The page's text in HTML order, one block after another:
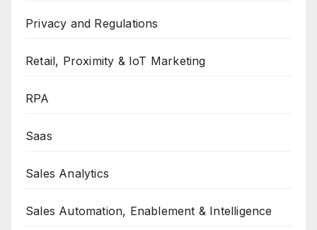
Privacy and Regulations
Retail, Proximity & IoT Marketing
RPA
Saas
Sales Analytics
Sales Automation, Enablement & Intelligence